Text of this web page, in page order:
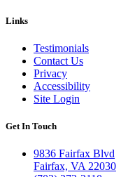
Links
Testimonials
Contact Us
Privacy
Accessibility
Site Login
Get In Touch
9836 Fairfax Blvd
Fairfax, VA 22030